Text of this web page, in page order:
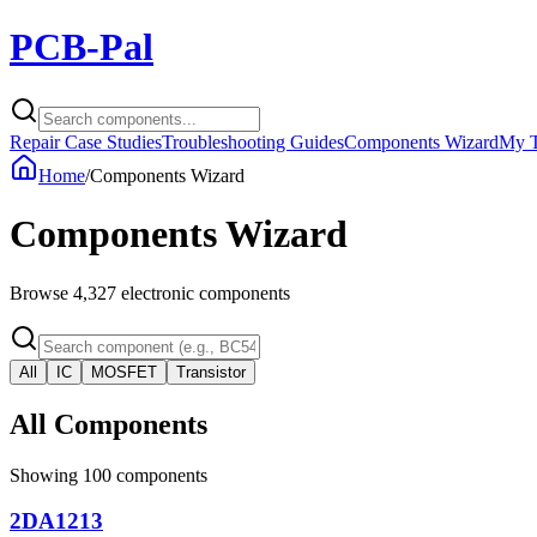
PCB-Pal
Repair Case StudiesTroubleshooting GuidesComponents WizardMy
Home/Components Wizard
Components Wizard
Browse 4,327 electronic components
All IC MOSFET Transistor
All Components
Showing 100 components
2DA1213